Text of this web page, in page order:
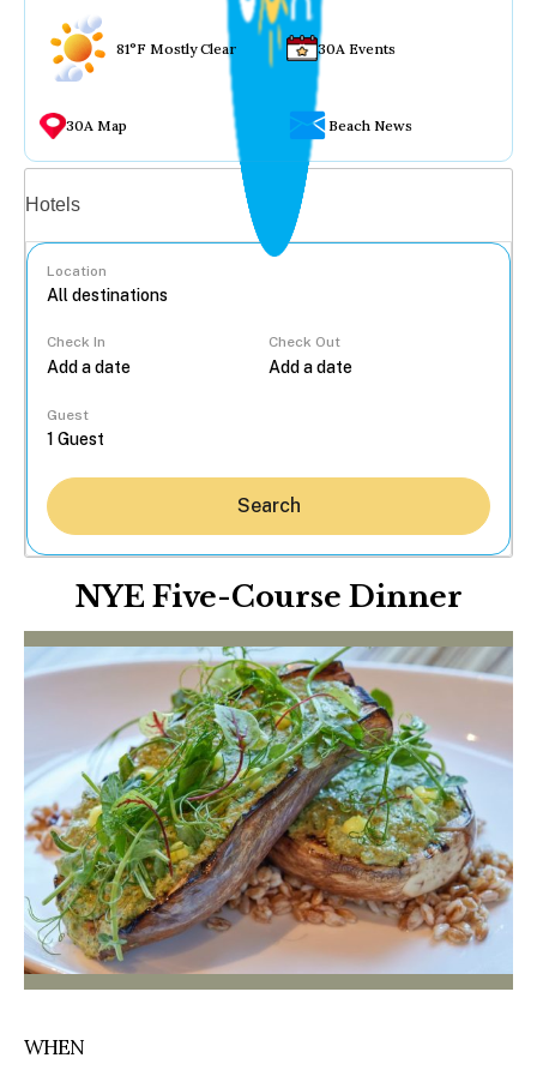
81°F Mostly Clear 30A Events
30A Map Beach News
Hotels
Location
Check In Check Out
Guest
Search
NYE Five-Course Dinner
WHEN